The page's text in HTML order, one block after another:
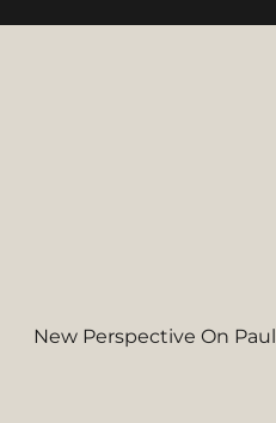
New Perspective On Paul